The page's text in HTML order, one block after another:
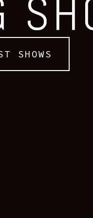
SHOWS